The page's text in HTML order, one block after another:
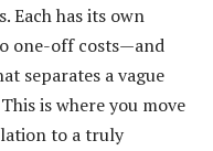
Each has its own
one-off costs—and
separates a vague
is where you move
to a truly